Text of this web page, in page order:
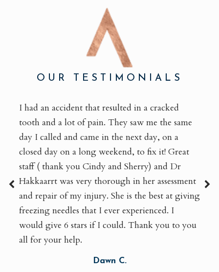
OUR TESTIMONIALS
I had an accident that resulted in a cracked
tooth and a lot of pain. They saw me the same
day I called and came in the next day, on a
closed day on a long weekend, to fix it! Great
staff ( thank you Cindy and Sherry) and Dr
Hakkaarrt was very thorough in her assessment
and repair of my injury. She is the best at giving
freezing needles that I ever experienced. I
would give 6 stars if I could. Thank you to you
all for your help.
Dawn C.